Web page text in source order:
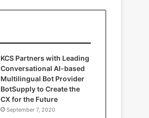
KCS Partners with Leading
Conversational AI-based
Multilingual Bot Provider
BotSupply to Create the
CX for the Future
September 7, 2020